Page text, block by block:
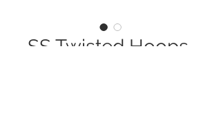
SS Twisted Hoops